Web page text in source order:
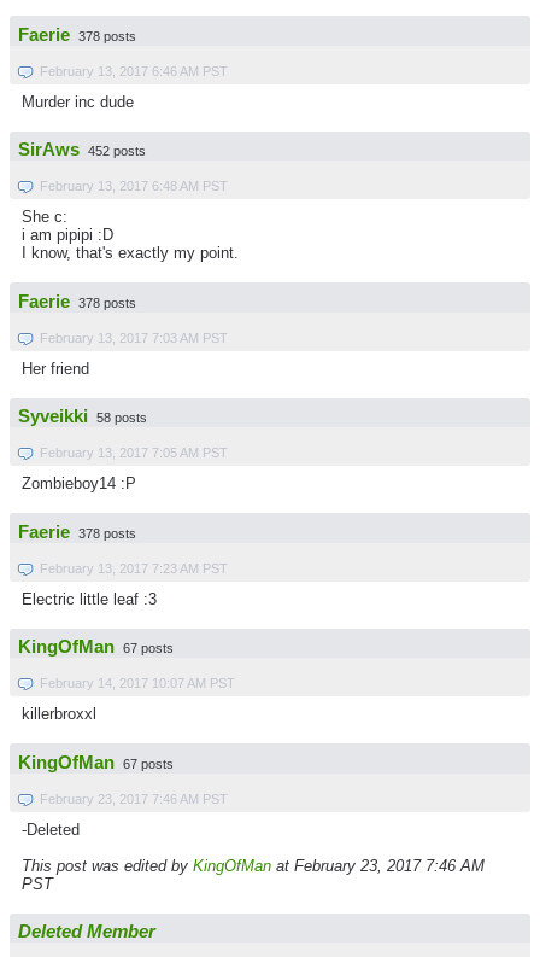
Faerie 378 posts
February 13, 2017 6:46 AM PST
Murder inc dude
SirAws 452 posts
February 13, 2017 6:48 AM PST
She c:
i am pipipi :D
I know, that's exactly my point.
Faerie 378 posts
February 13, 2017 7:03 AM PST
Her friend
Syveikki 58 posts
February 13, 2017 7:05 AM PST
Zombieboy14 :P
Faerie 378 posts
February 13, 2017 7:23 AM PST
Electric little leaf :3
KingOfMan 67 posts
February 14, 2017 10:07 AM PST
killerbroxxl
KingOfMan 67 posts
February 23, 2017 7:46 AM PST
-Deleted
This post was edited by KingOfMan at February 23, 2017 7:46 AM
PST
Deleted Member